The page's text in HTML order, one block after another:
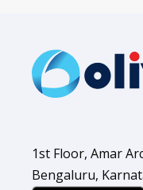
1st Floor, Amar
Bengaluru,